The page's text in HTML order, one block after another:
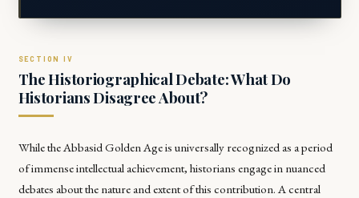
The Historiographical Debate: What Do
Historians Disagree About?
While the Abbasid Golden Age is universally recognized as a period
of immense intellectual achievement, historians engage in nuanced
debates about the nature and extent of this contribution. A central